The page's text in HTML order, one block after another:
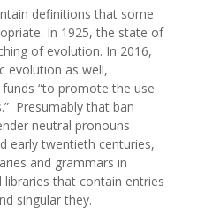
definitions that some
In 1925, the state of
of evolution. In 2016,
evolution as well,
“to promote the use
Presumably that ban
neutral pronouns
early twentieth centuries,
and grammars in
that contain entries
singular they.